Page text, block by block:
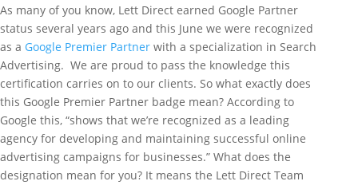
As many of you know, Lett Direct earned Google Partner
status several years ago and this June we were recognized
as a Google Premier Partner with a specialization in Search
Advertising. We are proud to pass the knowledge this
certification carries on to our clients. So what exactly does
this Google Premier Partner badge mean? According to
Google this, “shows that we’re recognized as a leading
agency for developing and maintaining successful online
advertising campaigns for businesses.” What does the
designation mean for you? It means the Lett Direct Team